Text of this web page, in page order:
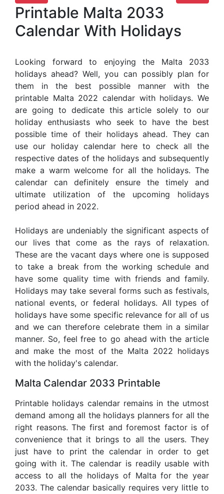
Printable Malta 2033
Calendar With Holidays
Looking forward to enjoying the Malta 2033
holidays ahead? Well, you can possibly plan for
them in the best possible manner with the
printable Malta 2022 calendar with holidays. We
are going to dedicate this article solely to our
holiday enthusiasts who seek to have the best
possible time of their holidays ahead. They can
use our holiday calendar here to check all the
respective dates of the holidays and subsequently
make a warm welcome for all the holidays. The
calendar can definitely ensure the timely and
ultimate utilization of the upcoming holidays
period ahead in 2022.
Holidays are undeniably the significant aspects of
our lives that come as the rays of relaxation.
These are the vacant days where one is supposed
to take a break from the working schedule and
have some quality time with friends and family.
Holidays may take several forms such as festivals,
national events, or federal holidays. All types of
holidays have some specific relevance for all of us
and we can therefore celebrate them in a similar
manner. So, feel free to go ahead with the article
and make the most of the Malta 2022 holidays
with the holiday's calendar.
Malta Calendar 2033 Printable
Printable holidays calendar remains in the utmost
demand among all the holidays planners for all the
right reasons. The first and foremost factor is of
convenience that it brings to all the users. They
just have to print the calendar in order to get
going with it. The calendar is readily usable with
access to all the holidays of Malta for the year
2033. The calendar basically requires very little to